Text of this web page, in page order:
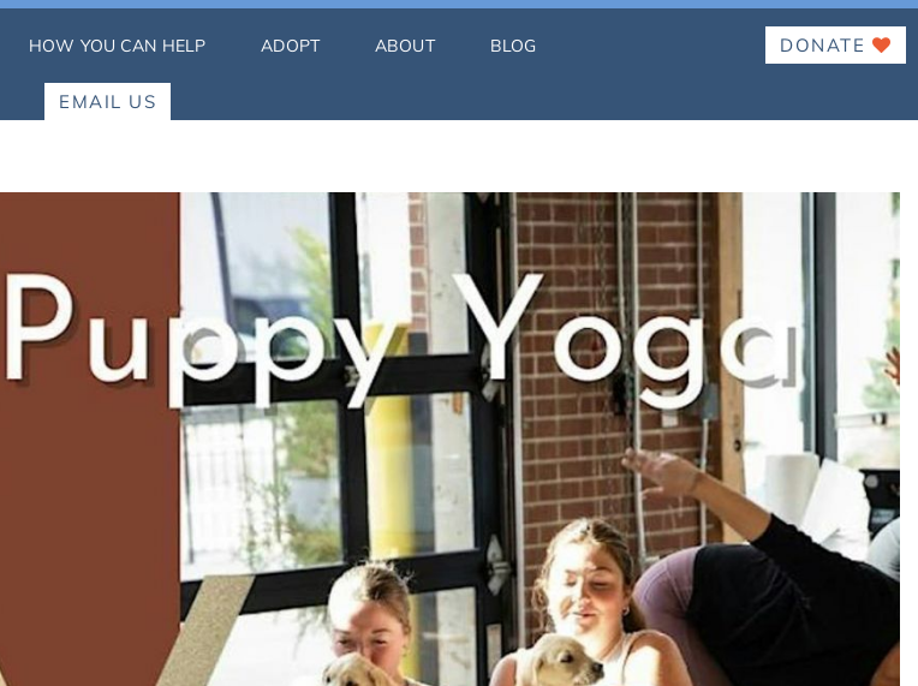
HOW YOU CAN HELP ADOPT ABOUT BLOG DONATE
EMAIL US